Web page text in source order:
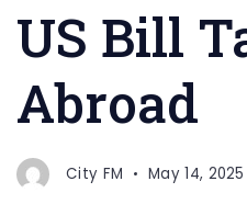
US Bill
Abroad
City FM May 14, 2025